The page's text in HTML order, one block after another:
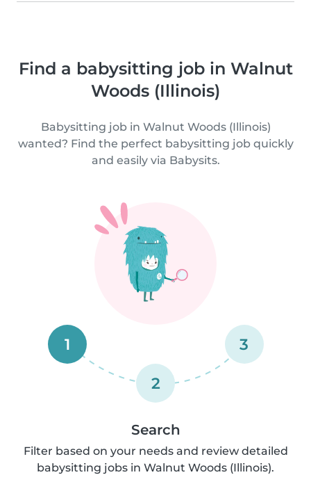
Find a babysitting job in Walnut
Woods (Illinois)
Babysitting job in Walnut Woods (Illinois)
wanted? Find the perfect babysitting job quickly
and easily via Babysits.
1
2
3
Search
Filter based on your needs and review detailed
babysitting jobs in Walnut Woods (Illinois).